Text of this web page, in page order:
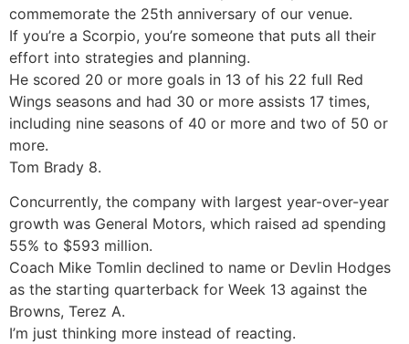
commemorate the 25th anniversary of our venue.
If you’re a Scorpio, you’re someone that puts all their
effort into strategies and planning.
He scored 20 or more goals in 13 of his 22 full Red
Wings seasons and had 30 or more assists 17 times,
including nine seasons of 40 or more and two of 50 or
more.
Tom Brady 8.
Concurrently, the company with largest year-over-year
growth was General Motors, which raised ad spending
55% to $593 million.
Coach Mike Tomlin declined to name or Devlin Hodges
as the starting quarterback for Week 13 against the
Browns, Terez A.
I’m just thinking more instead of reacting.